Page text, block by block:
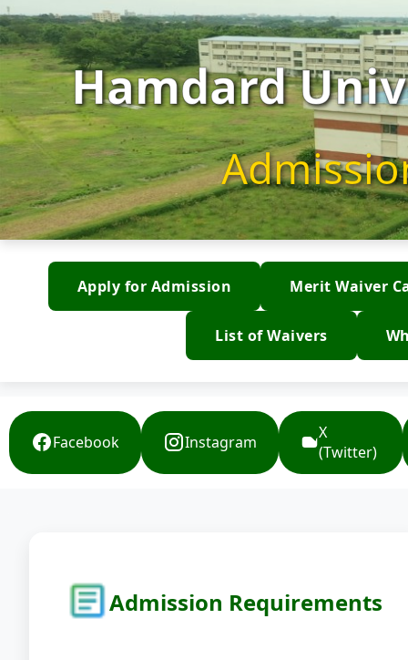
Hamdard
Apply for Admission Merit Waiver
List of Waivers
Facebook Instagram
X
(Twitter)
Admission Requirements